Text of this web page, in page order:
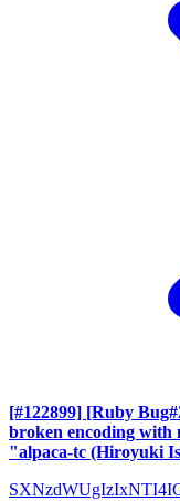
[#122899] [Ruby
broken encoding with
"alpaca-tc (Hiroyuki